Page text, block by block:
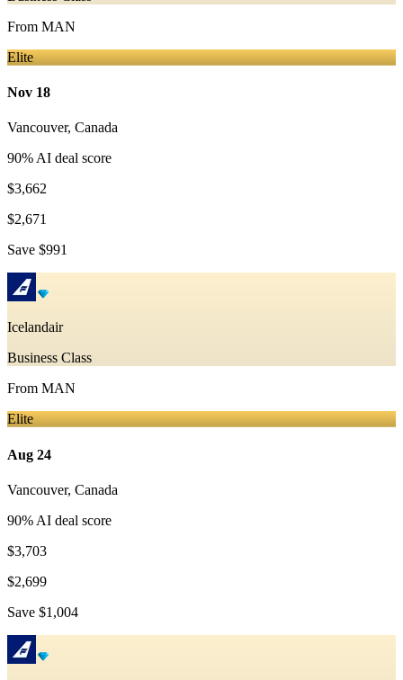
From MAN
Elite
Nov 18
Vancouver, Canada
90% AI deal score
$3,662
$2,671
Save $991
Icelandair
Business Class
From MAN
Elite
Aug 24
Vancouver, Canada
90% AI deal score
$3,703
$2,699
Save $1,004